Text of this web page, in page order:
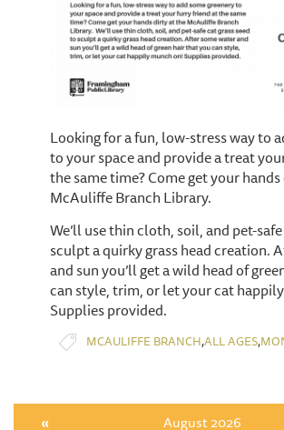
Looking for a fun, low-stress way to
to your space and provide a treat
the same time? Come get your
McAuliffe Branch Library.
We’ll use thin cloth, soil, and pet-
sculpt a quirky grass head creation.
and sun you’ll get a wild head of
can style, trim, or let your cat
Supplies provided.
MCAULIFFE BRANCH,ALL AGES,
« August 2026